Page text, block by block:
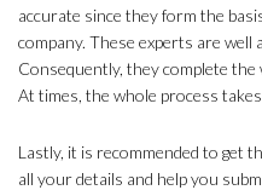
accurate since they form the
company. These experts are well
Consequently, they complete
At times, the whole process
Lastly, it is recommended to get
all your details and help you